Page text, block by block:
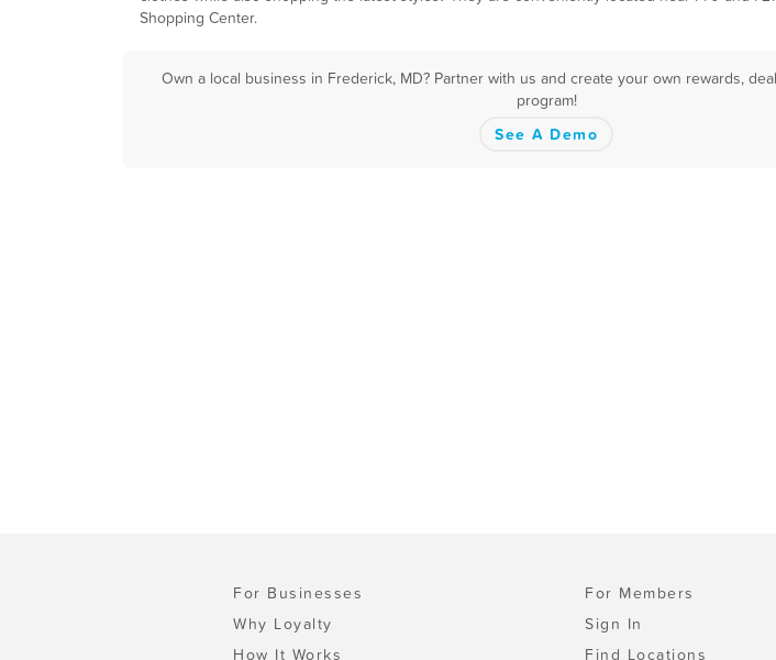
Shopping Center.
Own a local business in Frederick, MD? Partner with us and create your own rewards,
program!
See A Demo
For Businesses
Why Loyalty
How It Works
For Members
Sign In
Find Locations